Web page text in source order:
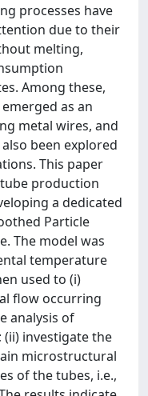
processes have
due to their
melting,
Among these,
as an
metal wires, and
been explored
This paper
production
a dedicated
Particle
The model was
temperature
used to (i)
flow occurring
analysis of
investigate the
microstructural
of the tubes, i.e.,